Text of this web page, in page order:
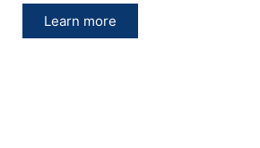
Learn more